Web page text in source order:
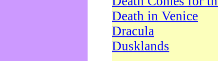
Death in Venice
Dracula
Dusklands